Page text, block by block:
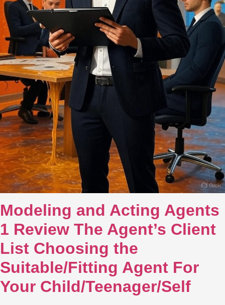
Modeling and Acting Agents
1 Review The Agent’s Client
List Choosing the
Suitable/Fitting Agent For
Your Child/Teenager/Self